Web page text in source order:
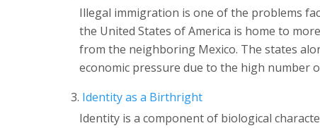
Illegal immigration is one of the problems
the United States of America is home to
from the neighboring Mexico. The states
economic pressure due to the high number
Identity as a Birthright
Identity is a component of biological